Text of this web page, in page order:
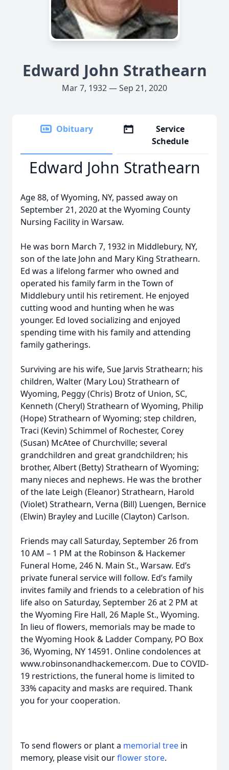
Edward John Strathearn
Mar 7, 1932 — Sep 21, 2020
Obituary
Service
Schedule
Edward John Strathearn
Age 88, of Wyoming, NY, passed away on
September 21, 2020 at the Wyoming County
Nursing Facility in Warsaw.
He was born March 7, 1932 in Middlebury, NY,
son of the late John and Mary King Strathearn.
Ed was a lifelong farmer who owned and
operated his family farm in the Town of
Middlebury until his retirement. He enjoyed
cutting wood and hunting when he was
younger. Ed loved socializing and enjoyed
spending time with his family and attending
family gatherings.
Surviving are his wife, Sue Jarvis Strathearn; his
children, Walter (Mary Lou) Strathearn of
Wyoming, Peggy (Chris) Brotz of Union, SC,
Kenneth (Cheryl) Strathearn of Wyoming, Philip
(Hope) Strathearn of Wyoming; step children,
Traci (Kevin) Schimmel of Rochester, Corey
(Susan) McAtee of Churchville; several
grandchildren and great grandchildren; his
brother, Albert (Betty) Strathearn of Wyoming;
many nieces and nephews. He was the brother
of the late Leigh (Eleanor) Strathearn, Harold
(Violet) Strathearn, Verna (Bill) Luengen, Bernice
(Elwin) Brayley and Lucille (Clayton) Carlson.
Friends may call Saturday, September 26 from
10 AM – 1 PM at the Robinson & Hackemer
Funeral Home, 246 N. Main St., Warsaw. Ed’s
private funeral service will follow. Ed’s family
invites family and friends to a celebration of his
life also on Saturday, September 26 at 2 PM at
the Wyoming Fire Hall, 26 Maple St., Wyoming.
In lieu of flowers, memorials may be made to
the Wyoming Hook & Ladder Company, PO Box
36, Wyoming, NY 14591. Online condolences at
www.robinsonandhackemer.com. Due to COVID-
19 restrictions, the funeral home is limited to
33% capacity and masks are required. Thank
you for your cooperation.
To send flowers or plant a memorial tree in
memory, please visit ourflower store.